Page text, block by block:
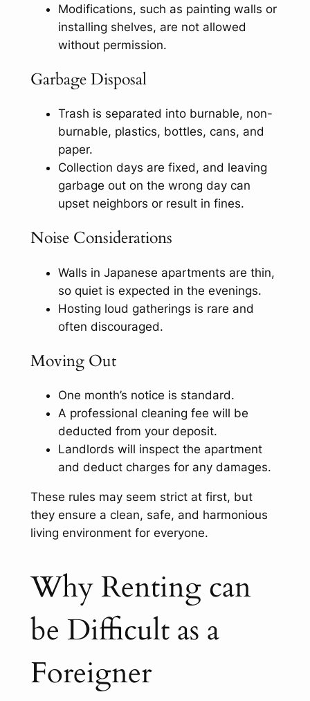
Modifications, such as painting walls or
installing shelves, are not allowed
without permission.
Garbage Disposal
Trash is separated into burnable, non-
burnable, plastics, bottles, cans, and
paper.
Collection days are fixed, and leaving
garbage out on the wrong day can
upset neighbors or result in fines.
Noise Considerations
Walls in Japanese apartments are thin,
so quiet is expected in the evenings.
Hosting loud gatherings is rare and
often discouraged.
Moving Out
One month’s notice is standard.
A professional cleaning fee will be
deducted from your deposit.
Landlords will inspect the apartment
and deduct charges for any damages.
These rules may seem strict at first, but
they ensure a clean, safe, and harmonious
living environment for everyone.
Why Renting can
be Difficult as a
Foreigner